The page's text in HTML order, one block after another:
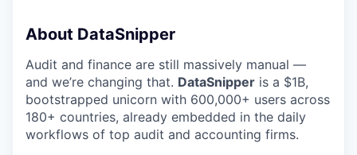
About DataSnipper
Audit and finance are still massively manual —
and we’re changing that. DataSnipper is a $1B,
bootstrapped unicorn with 600,000+ users across
180+ countries, already embedded in the daily
workflows of top audit and accounting firms.